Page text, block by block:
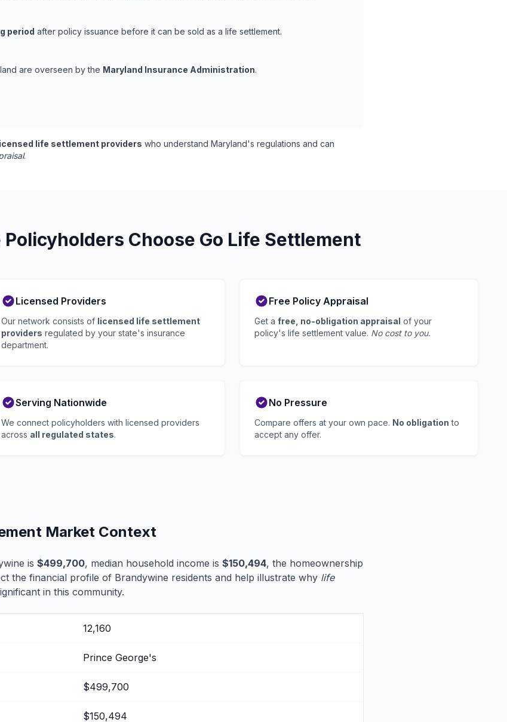
period after policy issuance before it can be sold as a life settlement.
are overseen by the Maryland Insurance Administration.
life settlement providers who understand Maryland's regulations and can
.
Choose Go Life Settlement
Licensed Providers
Our network consists of licensed life settlement
providers regulated by your state's insurance
department.
Free Policy Appraisal
Get a free, no-obligation appraisal of your
policy's life settlement value. No cost to you.
Serving Nationwide
We connect policyholders with licensed providers
across all regulated states.
No Pressure
Compare offers at your own pace. No obligation to
accept any offer.
Market Context
is $499,700, median household income is $150,494, the homeownership
the financial profile of Brandywine residents and help illustrate why life
in this community.
12,160
Prince George's
$499,700
$150,494